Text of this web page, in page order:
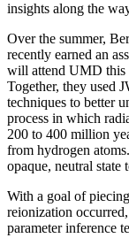
insights along the
Over the summer,
recently earned an
will attend UMD this
Together, they used
techniques to better
process in which
200 to 400 million
from hydrogen
opaque, neutral state
With a goal of
reionization
parameter inference